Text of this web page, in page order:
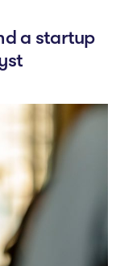
a startup